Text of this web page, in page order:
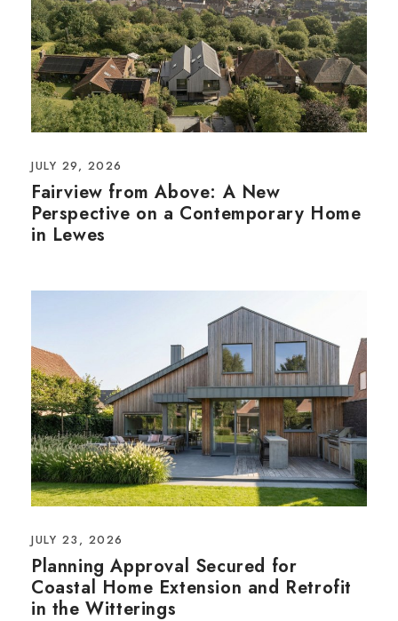
JULY 29, 2026
Fairview from Above: A New
Perspective on a Contemporary Home
in Lewes
JULY 23, 2026
Planning Approval Secured for
Coastal Home Extension and Retrofit
in the Witterings